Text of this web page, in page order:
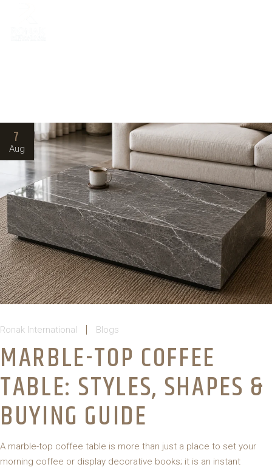
7
Aug
Ronak International Blogs
MARBLE-TOP COFFEE
TABLE: STYLES, SHAPES &
BUYING GUIDE
A marble-top coffee table is more than just a place to set your
morning coffee or display decorative books; it is an instant